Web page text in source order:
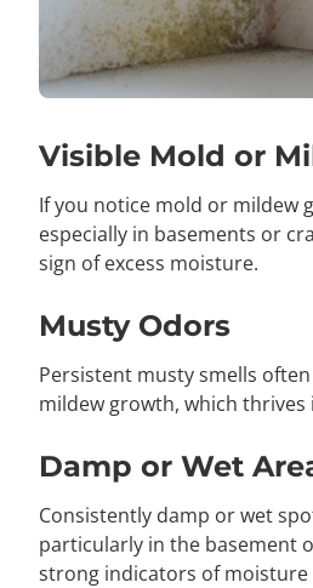
Visible Mold or
If you notice mold or mildew
especially in basements or
sign of excess moisture.
Musty Odors
Persistent musty smells
mildew growth, which
Damp or Wet
Consistently damp or wet
particularly in the basement
strong indicators of moisture